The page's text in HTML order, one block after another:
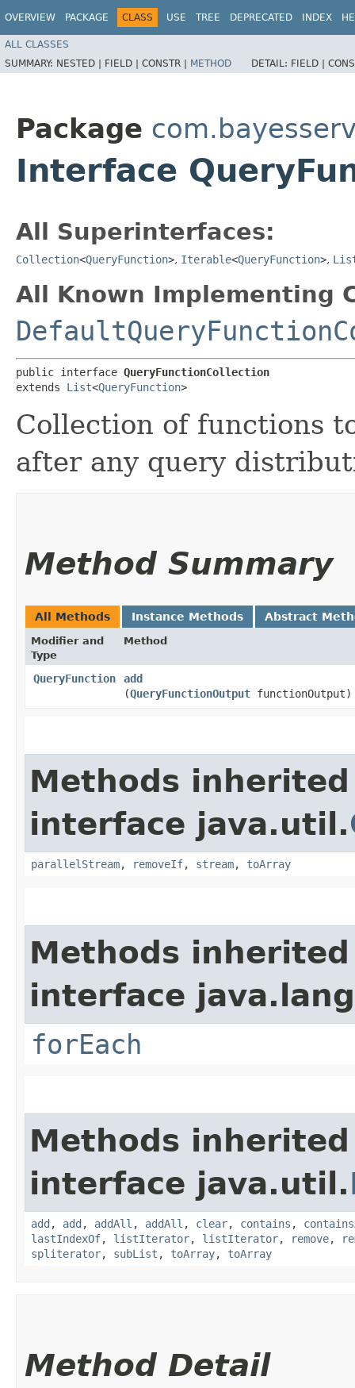
OVERVIEW PACKAGE CLASS USE TREE DEPRECATED INDEX
ALL CLASSES
SUMMARY: NESTED | FIELD | CONSTR | METHOD DETAIL: FIELD |
Package
Interface
All Superinterfaces:
Collection<QueryFunction>, Iterable<QueryFunction>,
All Known Implementing
public interface QueryFunctionCollection
extends List<QueryFunction>
Collection of functions
after any query
Method Summary
All Methods Instance Methods Abstract
Modifier and
Type
Method
QueryFunction add
(QueryFunctionOutput functionOutput)
Methods
interface java.util.
parallelStream, removeIf, stream, toArray
Methods
interface
forEach
Methods
interface java.util.
add , add , addAll , addAll , clear, contains ,
lastIndexOf, listIterator, listIterator, remove,
spliterator, subList , toArray, toArray
Method Detail